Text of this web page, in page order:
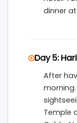
dinner
Day 5:
After
Temple